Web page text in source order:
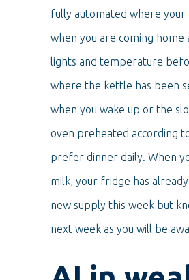
fully automated where your
when you are coming home
lights and temperature
where the kettle has been
when you wake up or the
oven preheated according
prefer dinner daily. When
milk, your fridge has
new supply this week but
next week as you will be